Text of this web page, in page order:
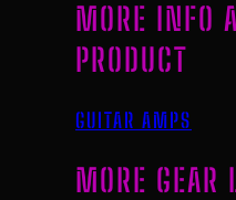
MORE INFO
PRODUCT
GUITAR AMPS
MORE GEAR